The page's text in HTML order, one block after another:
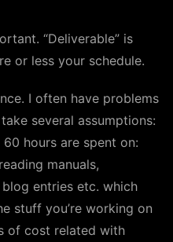
“Deliverable” is
or less your schedule.
I often have problems
several assumptions:
hours are spent on:
manuals,
entries etc. which
stuff you’re working on
of cost related with